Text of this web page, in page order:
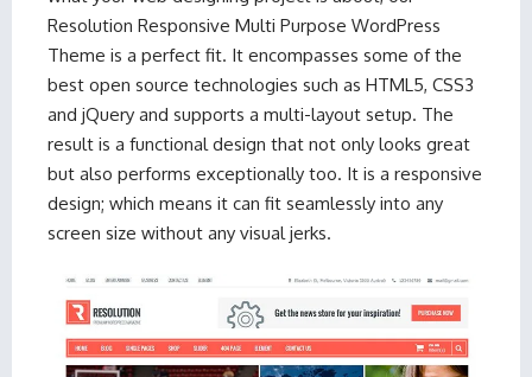
Resolution Responsive Multi Purpose WordPress
Theme is a perfect fit. It encompasses some of the
best open source technologies such as HTML5, CSS3
and jQuery and supports a multi-layout setup. The
result is a functional design that not only looks great
but also performs exceptionally too. It is a responsive
design; which means it can fit seamlessly into any
screen size without any visual jerks.